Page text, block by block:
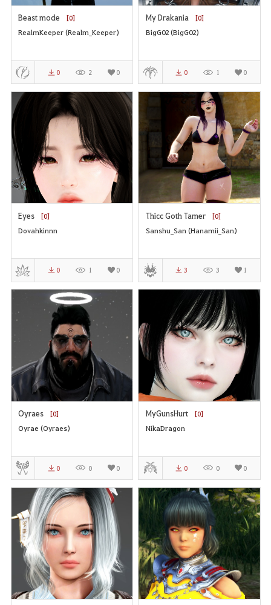
Beast mode [0]
RealmKeeper (Realm_Keeper)
0 2 0
My Drakania [0]
BigG02 (BigG02)
0 1 0
Eyes [0]
Dovahkinnn
0 1 0
Thicc Goth Tamer [0]
Sanshu_San (Hanamii_San)
3 3 1
Oyraes [0]
Oyrae (Oyraes)
0 0 0
MyGunsHurt [0]
NikaDragon
0 0 0